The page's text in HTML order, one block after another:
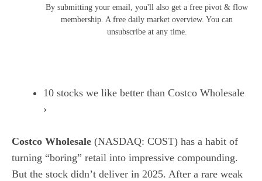
By submitting your email, you'll also get a free pivot & flow
membership. A free daily market overview. You can
unsubscribe at any time.
10 stocks we like better than Costco Wholesale
›
Costco Wholesale (NASDAQ: COST) has a habit of
turning “boring” retail into impressive compounding.
But the stock didn’t deliver in 2025. After a rare weak